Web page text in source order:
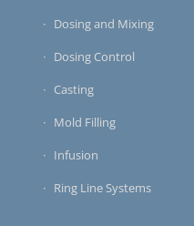
Dosing and Mixing
Dosing Control
Casting
Mold Filling
Infusion
Ring Line Systems